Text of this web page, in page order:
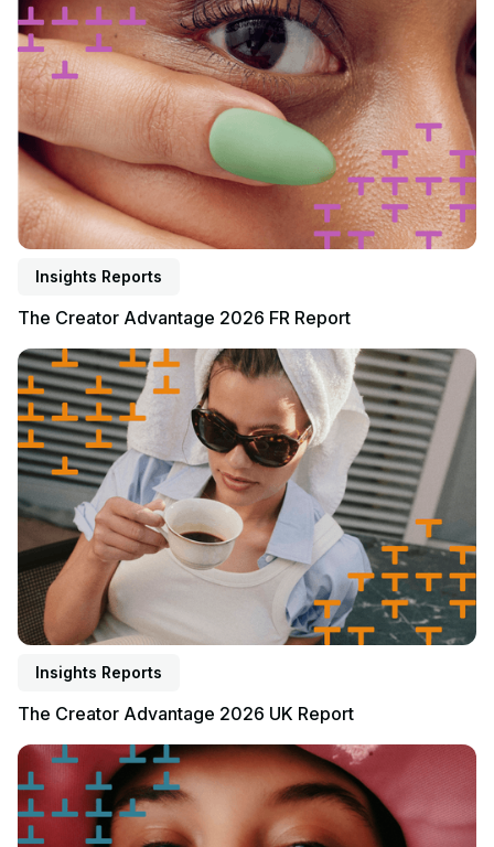
Insights Reports
The Creator Advantage 2026 FR Report
Insights Reports
The Creator Advantage 2026 UK Report
Read report
Read report